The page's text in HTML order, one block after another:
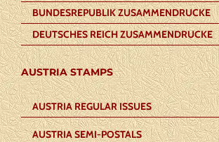
BUNDESREPUBLIK ZUSAMMENDRUCKE
DEUTSCHES REICH ZUSAMMENDRUCKE
AUSTRIA STAMPS
AUSTRIA REGULAR ISSUES
AUSTRIA SEMI-POSTALS